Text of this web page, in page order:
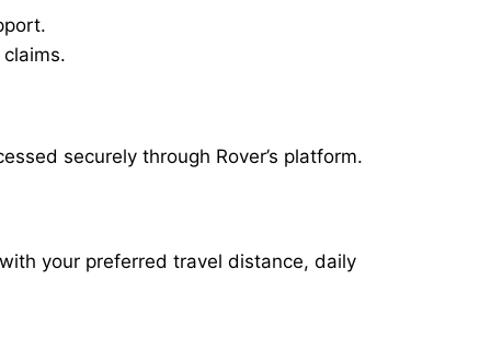
securely through Rover’s platform.
your preferred travel distance, daily